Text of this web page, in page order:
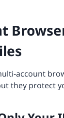
account
they protect